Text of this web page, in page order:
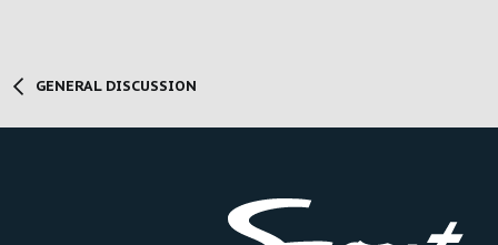
GENERAL DISCUSSION